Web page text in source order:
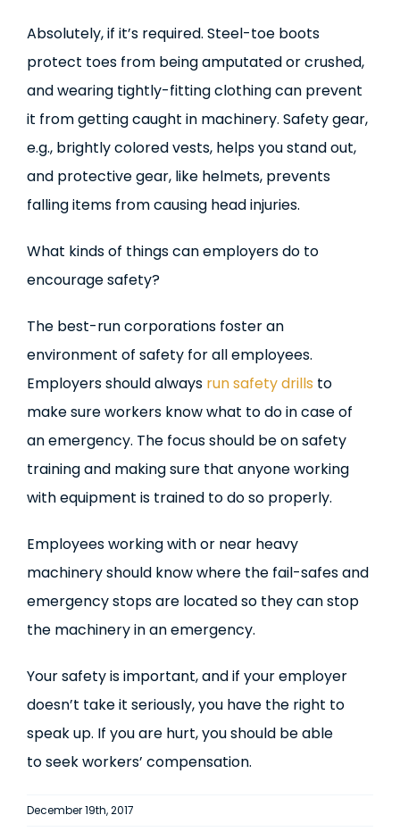
Absolutely, if it’s required. Steel-toe boots
protect toes from being amputated or crushed,
and wearing tightly-fitting clothing can prevent
it from getting caught in machinery. Safety gear,
e.g., brightly colored vests, helps you stand out,
and protective gear, like helmets, prevents
falling items from causing head injuries.
What kinds of things can employers do to
encourage safety?
The best-run corporations foster an
environment of safety for all employees.
Employers should always run safety drills to
make sure workers know what to do in case of
an emergency. The focus should be on safety
training and making sure that anyone working
with equipment is trained to do so properly.
Employees working with or near heavy
machinery should know where the fail-safes and
emergency stops are located so they can stop
the machinery in an emergency.
Your safety is important, and if your employer
doesn’t take it seriously, you have the right to
speak up. If you are hurt, you should be able
to seek workers’ compensation.
December 19th, 2017